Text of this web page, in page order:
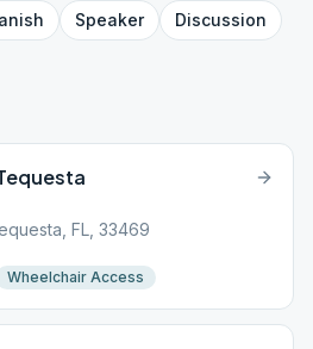
Speaker
Discussion
FL, 33469
Wheelchair Access